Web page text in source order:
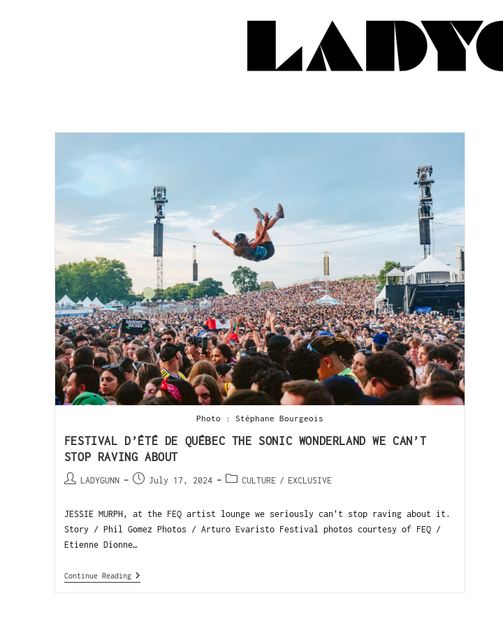
Photo : Stéphane Bourgeois
FESTIVAL D’ÉTÉ DE QUÉBEC THE SONIC WONDERLAND WE CAN’T
STOP RAVING ABOUT
LADYGUNN July 17, 2024 CULTURE / EXCLUSIVE
JESSIE MURPH, at the FEQ artist lounge we seriously can't stop raving about it.
Story / Phil Gomez Photos / Arturo Evaristo Festival photos courtesy of FEQ /
Etienne Dionne…
Continue Reading